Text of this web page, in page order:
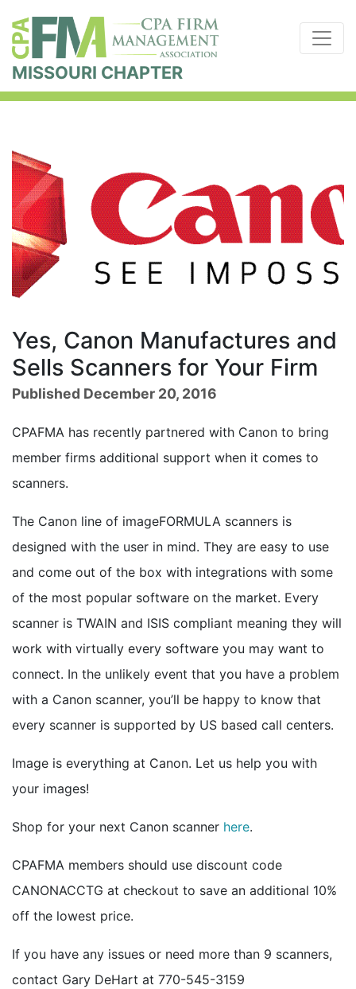
MISSOURI CHAPTER
Yes, Canon Manufactures and
Sells Scanners for Your Firm
Published December 20, 2016
CPAFMA has recently partnered with Canon to bring
member firms additional support when it comes to
scanners.
The Canon line of imageFORMULA scanners is
designed with the user in mind. They are easy to use
and come out of the box with integrations with some
of the most popular software on the market. Every
scanner is TWAIN and ISIS compliant meaning they will
work with virtually every software you may want to
connect. In the unlikely event that you have a problem
with a Canon scanner, you’ll be happy to know that
every scanner is supported by US based call centers.
Image is everything at Canon. Let us help you with
your images!
Shop for your next Canon scanner here.
CPAFMA members should use discount code
CANONACCTG at checkout to save an additional 10%
off the lowest price.
If you have any issues or need more than 9 scanners,
contact Gary DeHart at 770-545-3159